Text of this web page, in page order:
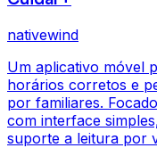
nativewind
Um aplicativo móvel
horários corretos e
por familiares.
com interface
suporte a leitura por